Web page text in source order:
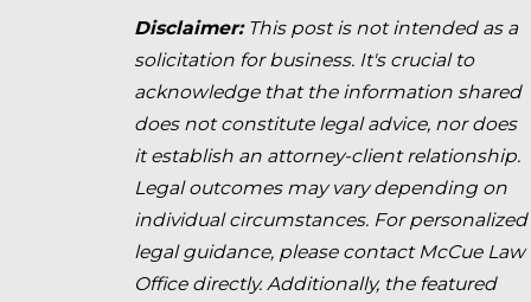
Disclaimer: This post is not intended as a
solicitation for business. It's crucial to
acknowledge that the information shared
does not constitute legal advice, nor does
it establish an attorney-client relationship.
Legal outcomes may vary depending on
individual circumstances. For personalized
legal guidance, please contact McCue Law
Office directly. Additionally, the featured